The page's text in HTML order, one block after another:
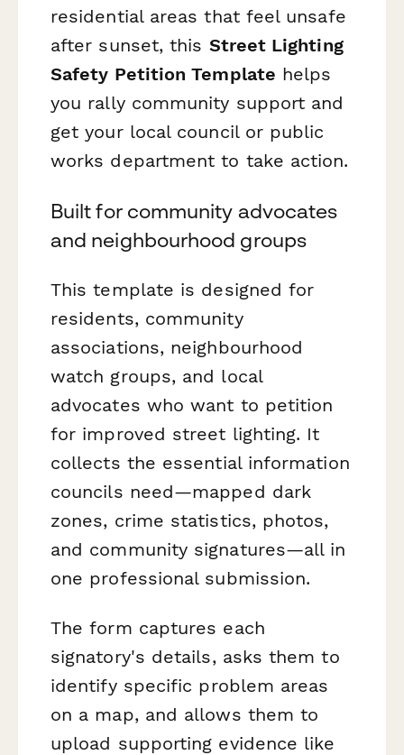
residential areas that feel unsafe
after sunset, this Street Lighting
Safety Petition Template helps
you rally community support and
get your local council or public
works department to take action.
Built for community advocates
and neighbourhood groups
This template is designed for
residents, community
associations, neighbourhood
watch groups, and local
advocates who want to petition
for improved street lighting. It
collects the essential information
councils need—mapped dark
zones, crime statistics, photos,
and community signatures—all in
one professional submission.
The form captures each
signatory's details, asks them to
identify specific problem areas
on a map, and allows them to
upload supporting evidence like